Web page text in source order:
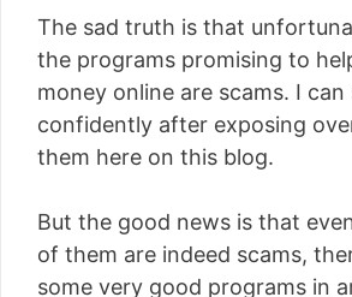
The sad truth is that
the programs promising to
money online are scams. I
confidently after exposing
them here on this blog.
But the good news is that
of them are indeed scams,
some very good programs in